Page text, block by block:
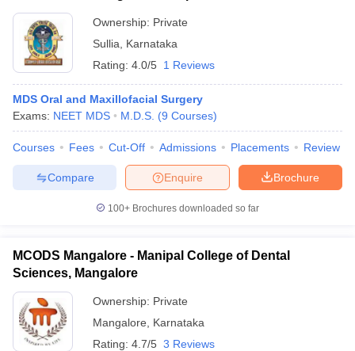
Ownership: Private
Sullia
Karnataka
Rating: 4.0/5 1 Reviews
MDS Oral and Maxillofacial Surgery
Exams: NEET MDS M.D.S. (9 Courses)
Courses Fees Cut-Off Admissions Placements Review
Brochure
Enquire
Compare
100+ Brochures downloaded so far
MCODS Mangalore - Manipal College of Dental
Sciences, Mangalore
Ownership: Private
Mangalore
Karnataka
Rating: 4.7/5 3 Reviews